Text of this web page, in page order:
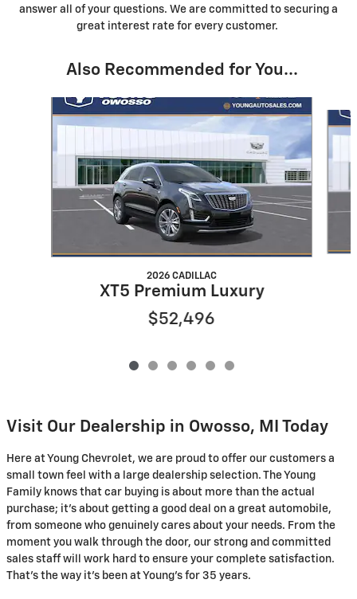
answer all of your questions. We are committed to securing a
great interest rate for every customer.
Also Recommended for You...
Slide 1 of 6
2026 CADILLAC
XT5 Premium Luxury
$52,496
Visit Our Dealership in Owosso, MI Today
Here at Young Chevrolet, we are proud to offer our customers a
small town feel with a large dealership selection. The Young
Family knows that car buying is about more than the actual
purchase; it's about getting a good deal on a great automobile,
from someone who genuinely cares about your needs. From the
moment you walk through the door, our strong and committed
sales staff will work hard to ensure your complete satisfaction.
That's the way it's been at Young's for 35 years.